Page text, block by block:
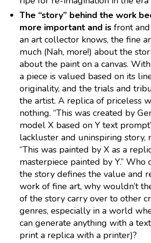
The “story” behind the work
more important and is front
an art collector knows, the fine
much (Nah, more!) about the
about the paint on a canvas.
a piece is valued based on its
originality, and the trials and
the artist. A replica of priceless
nothing. “This was created by
model X based on Y text
lackluster and uninspiring story,
“This was painted by X as a
masterpiece painted by Y.” Who
the story defines the value and
work of fine art, why wouldn’t
of the story carry over to other
genres, especially in a world
can generate anything with a
print a replica with a printer)?